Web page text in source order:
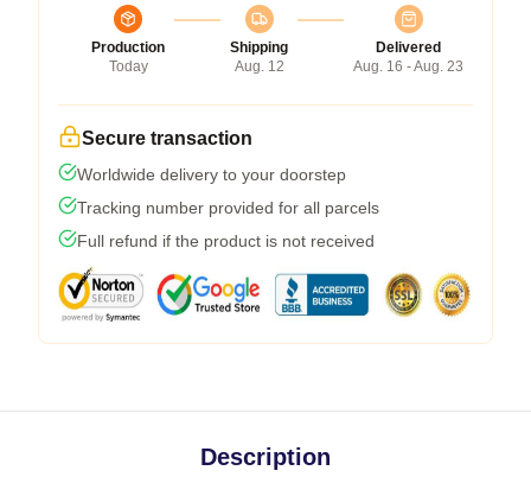
Production
Today
Shipping
Aug. 12
Delivered
Aug. 16 - Aug. 23
Secure transaction
Worldwide delivery to your doorstep
Tracking number provided for all parcels
Full refund if the product is not received
Description